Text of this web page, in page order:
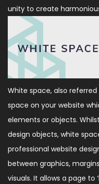
unity to create
White space, also
space on your website
elements or objects.
design objects, white
professional website
between graphics,
visuals. It allows a page to